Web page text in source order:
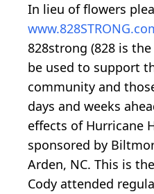
In lieu of flowers
828strong (828 is
be used to support
community and
days and weeks
effects of Hurricane
sponsored by
Arden, NC. This is
Cody attended